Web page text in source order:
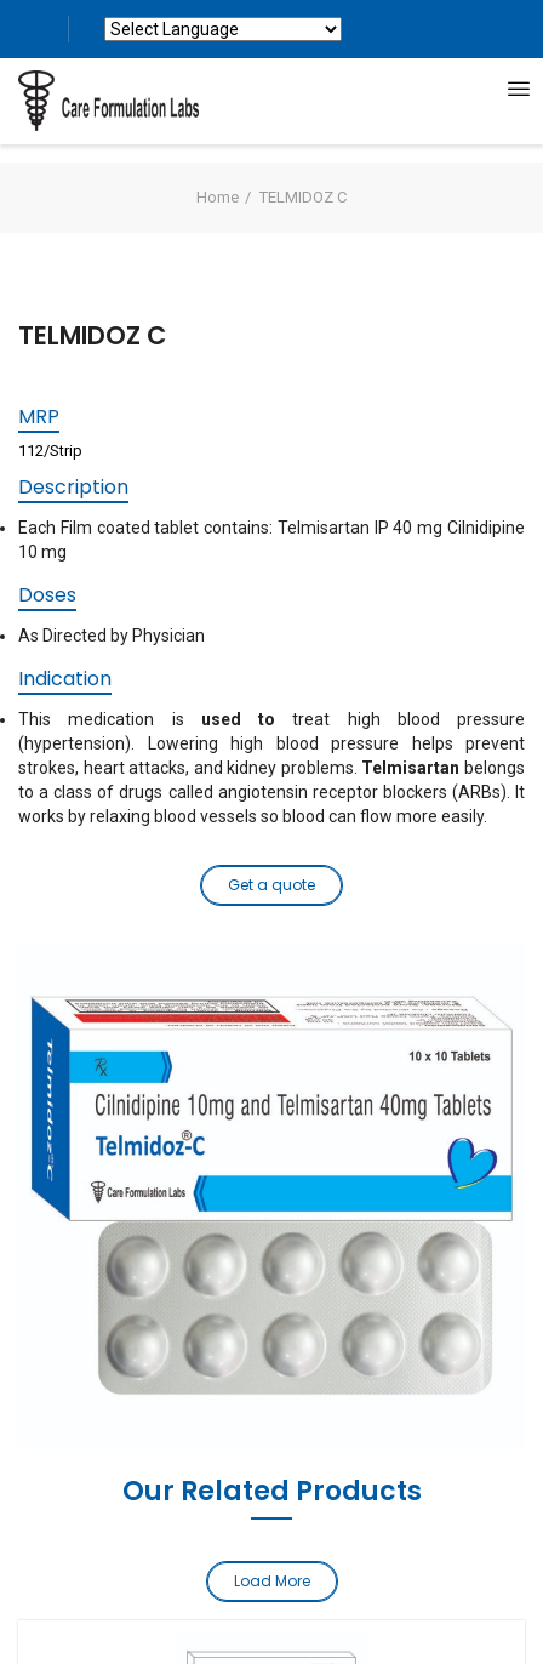
Home TELMIDOZ C
TELMIDOZ C
MRP
112/Strip
Description
Each Film coated tablet contains: Telmisartan IP 40 mg Cilnidipine
10 mg
Doses
As Directed by Physician
Indication
This medication is used to treat high blood pressure
(hypertension). Lowering high blood pressure helps prevent
strokes, heart attacks, and kidney problems. Telmisartan belongs
to a class of drugs called angiotensin receptor blockers (ARBs). It
works by relaxing blood vessels so blood can flow more easily.
Get a quote
Our Related Products
Load More